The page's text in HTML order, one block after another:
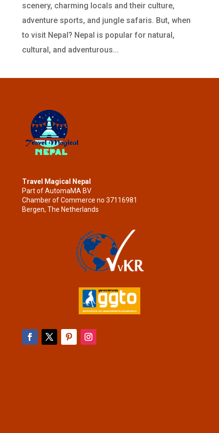
scenery, charming locals and their culture,
adventure sports, and jungle safaris. But, when
to visit Nepal? Nepal is popular for natural,
cultural, and adventurous...
Travel Magical Nepal
Part of AutomaMA BV
Chamber of Commerce no 37116981
Bergen, The Netherlands